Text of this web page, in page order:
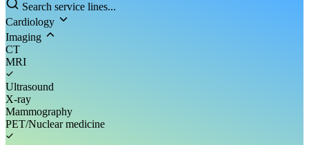
Search service lines...
Cardiology
Imaging
CT
MRI
Ultrasound
X-ray
Mammography
PET/Nuclear medicine